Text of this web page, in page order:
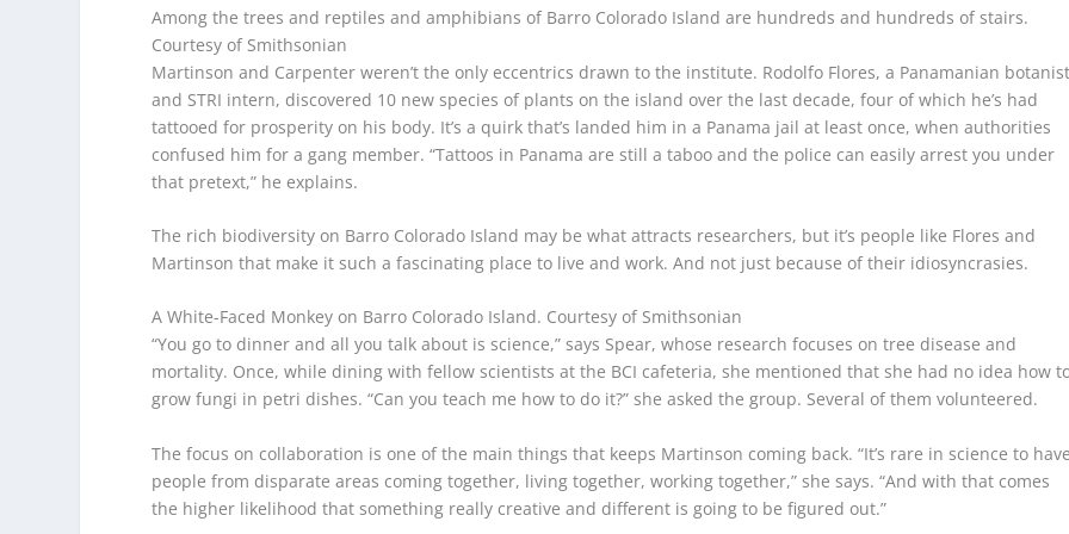
Among the trees and reptiles and amphibians of Barro Colorado Island are hundreds and hundreds of stairs.
Courtesy of Smithsonian
Martinson and Carpenter weren’t the only eccentrics drawn to the institute. Rodolfo Flores, a Panamanian botanist
and STRI intern, discovered 10 new species of plants on the island over the last decade, four of which he’s had
tattooed for prosperity on his body. It’s a quirk that’s landed him in a Panama jail at least once, when authorities
confused him for a gang member. “Tattoos in Panama are still a taboo and the police can easily arrest you under
that pretext,” he explains.
The rich biodiversity on Barro Colorado Island may be what attracts researchers, but it’s people like Flores and
Martinson that make it such a fascinating place to live and work. And not just because of their idiosyncrasies.
A White-Faced Monkey on Barro Colorado Island. Courtesy of Smithsonian
“You go to dinner and all you talk about is science,” says Spear, whose research focuses on tree disease and
mortality. Once, while dining with fellow scientists at the BCI cafeteria, she mentioned that she had no idea how
grow fungi in petri dishes. “Can you teach me how to do it?” she asked the group. Several of them volunteered.
The focus on collaboration is one of the main things that keeps Martinson coming back. “It’s rare in science to have
people from disparate areas coming together, living together, working together,” she says. “And with that comes
the higher likelihood that something really creative and different is going to be figured out.”